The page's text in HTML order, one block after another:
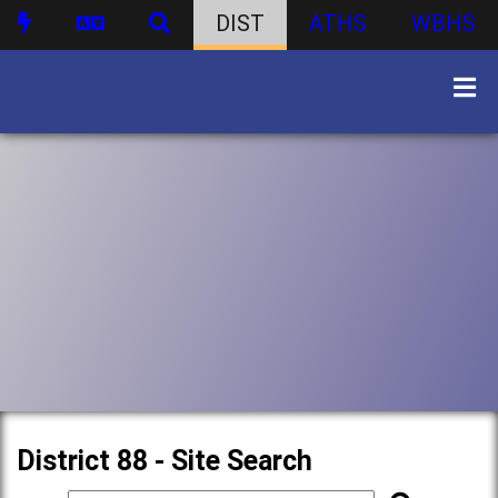
DIST ATHS WBHS
District 88 - Site Search